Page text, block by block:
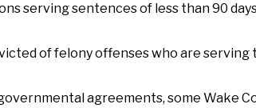
serving sentences of less than 90
of felony offenses who are
agreements, some Wake